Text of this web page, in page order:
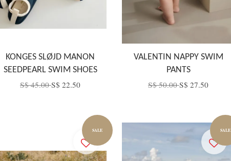
KONGES SLØJD MANON
SEEDPEARL SWIM SHOES
S$ 45.00S$ 22.50
VALENTIN NAPPY SWIM
PANTS
S$ 50.00S$ 27.50
SALE SALE